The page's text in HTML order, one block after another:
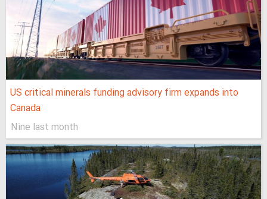
US critical minerals funding advisory firm expands into
Canada
Nine last month